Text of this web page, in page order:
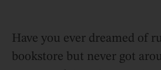
Have you ever dreamed of
bookstore but never got